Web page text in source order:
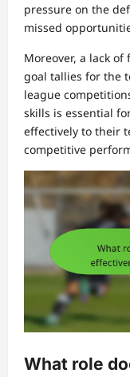
pressure on the
missed
Moreover, a lack
goal tallies for the
league
skills is essential
effectively to their
competitive
What role